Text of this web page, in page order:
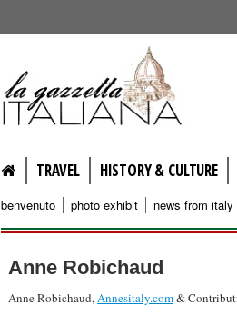
lagazzettaitaliana.com
TRAVEL HISTORY & CULTURE
benvenuto photo exhibit news from italy
Anne Robichaud
Anne Robichaud,Annesitaly.com&